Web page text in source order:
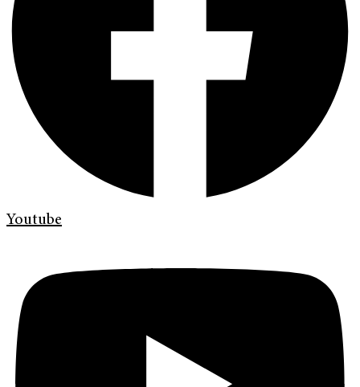
Youtube